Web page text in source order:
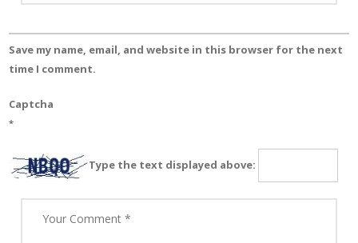
Save my name, email, and website in this browser for the next
time I comment.
Captcha
*
Type the text displayed above: